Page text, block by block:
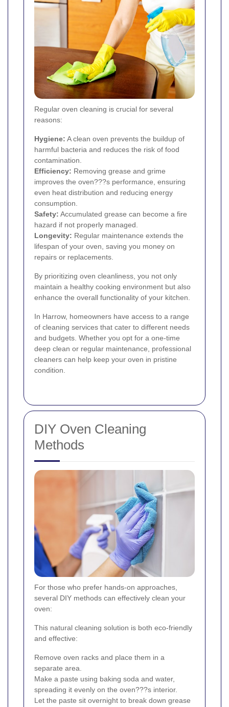
Regular oven cleaning is crucial for several
reasons:
Hygiene: A clean oven prevents the buildup of
harmful bacteria and reduces the risk of food
contamination.
Efficiency: Removing grease and grime
improves the oven???s performance, ensuring
even heat distribution and reducing energy
consumption.
Safety: Accumulated grease can become a fire
hazard if not properly managed.
Longevity: Regular maintenance extends the
lifespan of your oven, saving you money on
repairs or replacements.
By prioritizing oven cleanliness, you not only
maintain a healthy cooking environment but also
enhance the overall functionality of your kitchen.
In Harrow, homeowners have access to a range
of cleaning services that cater to different needs
and budgets. Whether you opt for a one-time
deep clean or regular maintenance, professional
cleaners can help keep your oven in pristine
condition.
DIY Oven Cleaning
Methods
For those who prefer hands-on approaches,
several DIY methods can effectively clean your
oven:
This natural cleaning solution is both eco-friendly
and effective:
Remove oven racks and place them in a
separate area.
Make a paste using baking soda and water,
spreading it evenly on the oven???s interior.
Let the paste sit overnight to break down grease